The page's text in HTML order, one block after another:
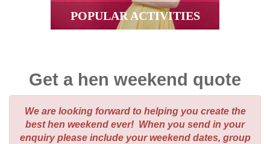
POPULAR ACTIVITIES
Get a hen weekend quote
We are looking forward to helping you create the
best hen weekend ever! When you send in your
enquiry please include your weekend dates, group